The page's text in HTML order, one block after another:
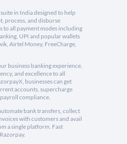
in India designed to help
process, and disburse
to all payment modes including
UPI and popular wallets
Airtel Money, FreeCharge,
business banking experience,
and excellence to all
businesses can get
accounts, supercharge
compliance.
bank transfers, collect
with customers and avail
a single platform. Fast